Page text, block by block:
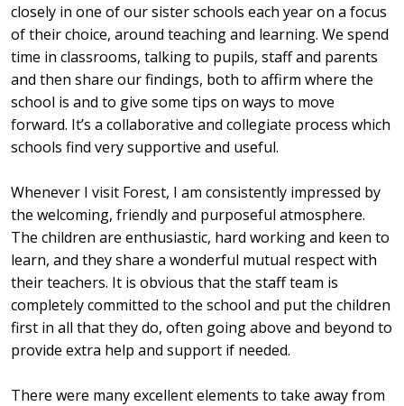
closely in one of our sister schools each year on a focus
of their choice, around teaching and learning. We spend
time in classrooms, talking to pupils, staff and parents
and then share our findings, both to affirm where the
school is and to give some tips on ways to move
forward. It’s a collaborative and collegiate process which
schools find very supportive and useful.
Whenever I visit Forest, I am consistently impressed by
the welcoming, friendly and purposeful atmosphere.
The children are enthusiastic, hard working and keen to
learn, and they share a wonderful mutual respect with
their teachers. It is obvious that the staff team is
completely committed to the school and put the children
first in all that they do, often going above and beyond to
provide extra help and support if needed.
There were many excellent elements to take away from